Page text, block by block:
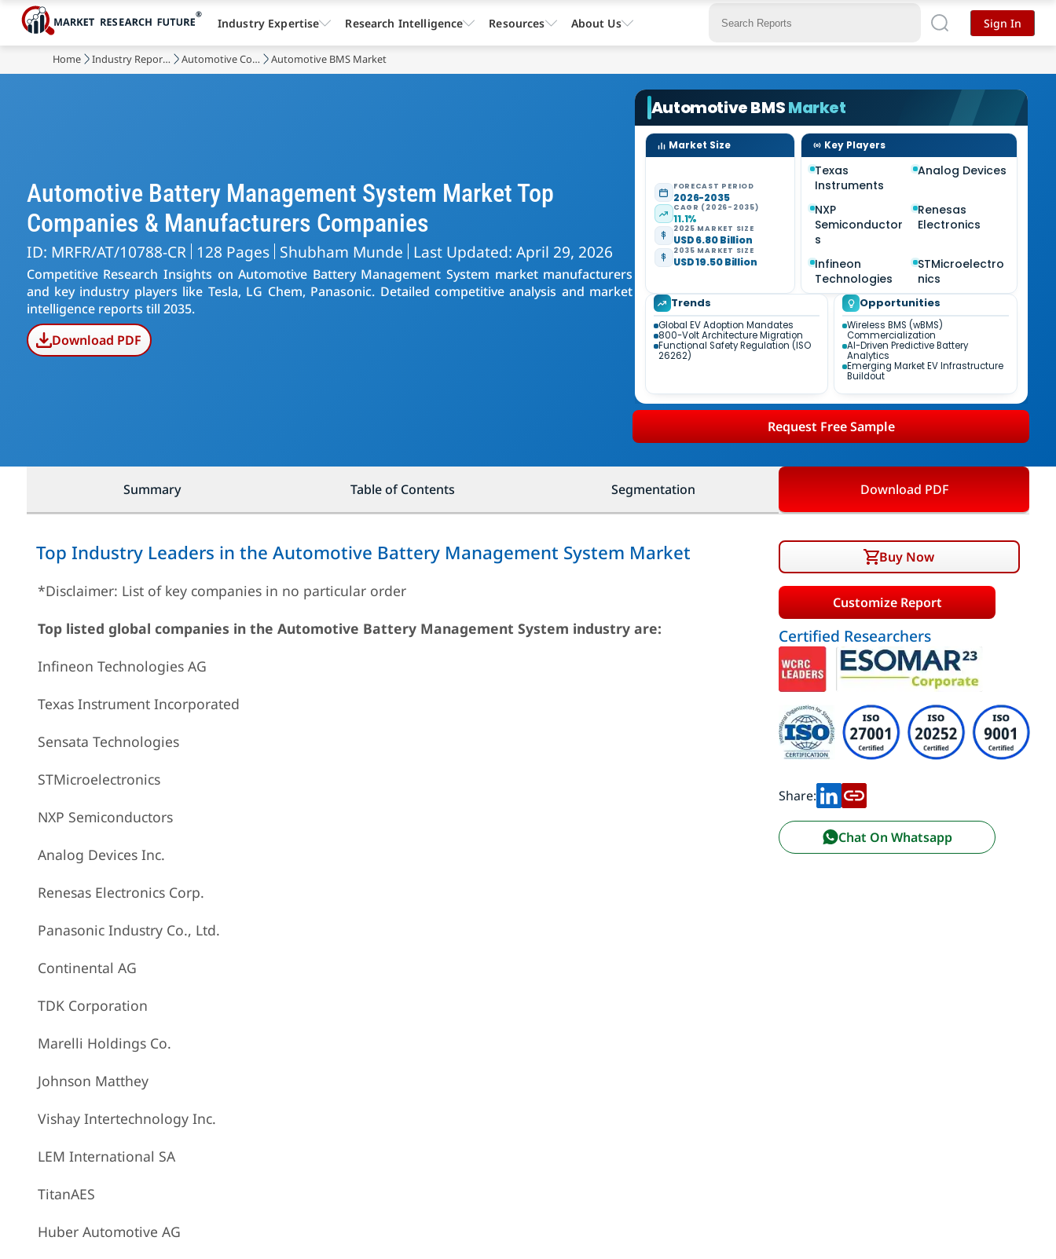
Home Industry Reports Automotive Components Automotive BMS Market
Automotive Battery Management System Market Top
Companies & Manufacturers Companies
ID: MRFR/AT/10788-CR 128 Pages Shubham Munde Last Updated: April 29, 2026
Competitive Research Insights on Automotive Battery Management System market manufacturers
and key industry players like Tesla, LG Chem, Panasonic. Detailed competitive analysis and market
intelligence reports till 2035.
Download PDF
Automotive BMSMarket
Market Size
FORECAST PERIOD
2026-2035
CAGR (2026-2035)
11.1%
2025 MARKET SIZE
USD 6.80 Billion
2035 MARKET SIZE
USD 19.50 Billion
Key Players
Texas
Instruments
Analog Devices
NXP
Semiconductor
s
Renesas
Electronics
Infineon
Technologies
STMicroelectro
nics
Trends
Global EV Adoption Mandates
800-Volt Architecture Migration
Functional Safety Regulation (ISO
26262)
Opportunities
Wireless BMS (wBMS)
Commercialization
AI-Driven Predictive Battery
Analytics
Emerging Market EV Infrastructure
Buildout
Request Free Sample
Summary Table of Contents Segmentation Download PDF
Top Industry Leaders in the Automotive Battery Management System Market
*Disclaimer: List of key companies in no particular order
Top listed global companies in the Automotive Battery Management System industry are:
Infineon Technologies AG
Texas Instrument Incorporated
Sensata Technologies
STMicroelectronics
NXP Semiconductors
Analog Devices Inc.
Renesas Electronics Corp.
Panasonic Industry Co., Ltd.
Continental AG
TDK Corporation
Marelli Holdings Co.
Johnson Matthey
Vishay Intertechnology Inc.
LEM International SA
TitanAES
Huber Automotive AG
Buy Now
Customize Report
Certified Researchers
Share:
Chat On Whatsapp
Industry Expertise Research Intelligence Resources About Us Sign In